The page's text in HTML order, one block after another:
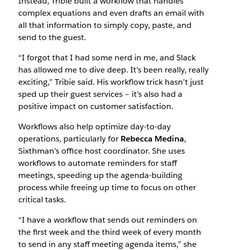
be
more
precise
and
effective
throughout
the
workday.
complex equations and even drafts an email with
all that information to simply copy, paste, and
send to the guest.
“I forgot that I had some nerd in me, and Slack
has allowed me to dive deep. It’s been really, really
exciting,” Tribie said. His workflow trick hasn’t just
sped up their guest services – it’s also had a
positive impact on customer satisfaction.
Workflows also help optimize day-to-day
operations, particularly for Rebecca Medina,
Sixthman’s office host coordinator. She uses
workflows to automate reminders for staff
meetings, speeding up the agenda-building
process while freeing up time to focus on other
critical tasks.
“I have a workflow that sends out reminders on
the first week and the third week of every month
to send in any staff meeting agenda items,” she